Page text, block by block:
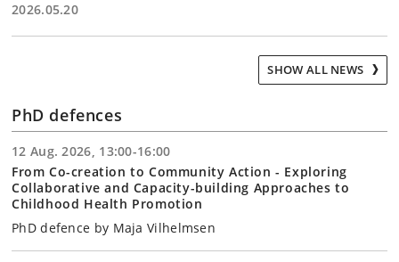
2026.05.20
SHOW ALL NEWS
PhD defences
12 Aug. 2026, 13:00-16:00
From Co-creation to Community Action - Exploring
Collaborative and Capacity-building Approaches to
Childhood Health Promotion
PhD defence by Maja Vilhelmsen